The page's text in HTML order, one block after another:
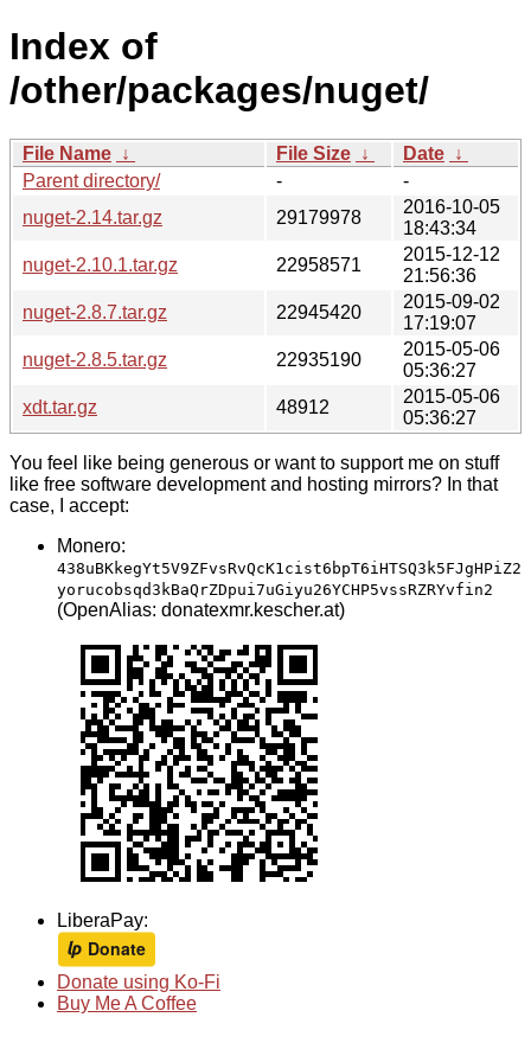
Index of
/other/packages/nuget/
File Name ↓ File Size ↓ Date ↓
Parent directory/
-
-
nuget-2.14.tar.gz
29179978
2016-10-05
18:43:34
nuget-2.10.1.tar.gz
22958571
2015-12-12
21:56:36
nuget-2.8.7.tar.gz
22945420
2015-09-02
17:19:07
nuget-2.8.5.tar.gz
22935190
2015-05-06
05:36:27
xdt.tar.gz
48912
2015-05-06
05:36:27
You feel like being generous or want to support me on stuff
like free software development and hosting mirrors? In that
case, I accept:
Monero:
438uBKkegYt5V9ZFvsRvQcK1cist6bpT6iHTSQ3k5FJgHPiZ2
yorucobsqd3kBaQrZDpui7uGiyu26YCHP5vssRZRYvfin2
(OpenAlias: donatexmr.kescher.at)
LiberaPay:
Donate using Ko-Fi
Buy Me A Coffee